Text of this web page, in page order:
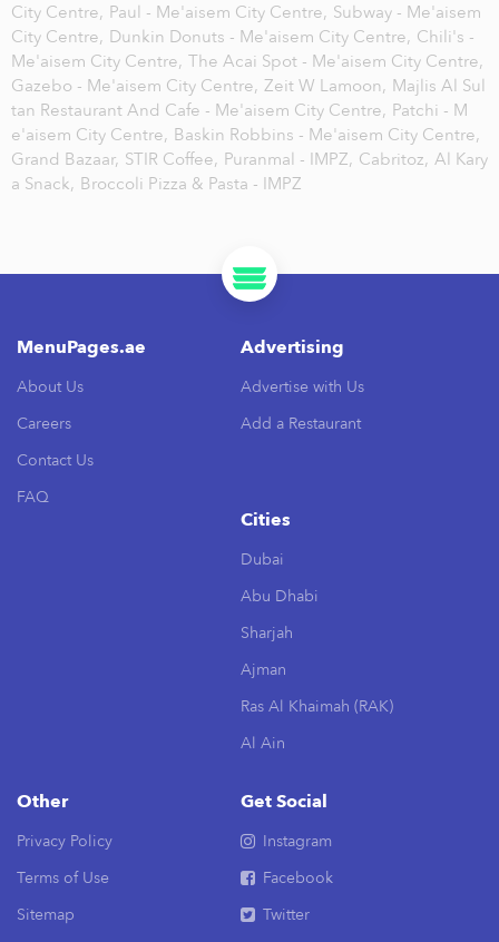
City Centre, Paul - Me'aisem City Centre, Subway - Me'aisem
City Centre, Dunkin Donuts - Me'aisem City Centre, Chili's -
Me'aisem City Centre, The Acai Spot - Me'aisem City Centre,
Gazebo - Me'aisem City Centre, Zeit W Lamoon, Majlis Al Sul
tan Restaurant And Cafe - Me'aisem City Centre, Patchi - M
e'aisem City Centre, Baskin Robbins - Me'aisem City Centre,
Grand Bazaar, STIR Coffee, Puranmal - IMPZ, Cabritoz, Al Kary
a Snack, Broccoli Pizza & Pasta - IMPZ
MenuPages.ae
About Us
Careers
Contact Us
FAQ
Advertising
Advertise with Us
Add a Restaurant
Cities
Dubai
Abu Dhabi
Sharjah
Ajman
Ras Al Khaimah (RAK)
Al Ain
Other
Privacy Policy
Terms of Use
Sitemap
Get Social
Instagram
Facebook
Twitter